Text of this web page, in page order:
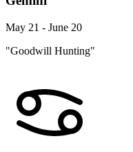
May 21 - June 20
"Goodwill Hunting"